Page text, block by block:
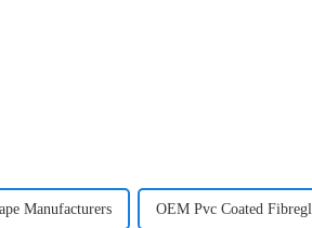
Manufacturers OEM Pvc Coated